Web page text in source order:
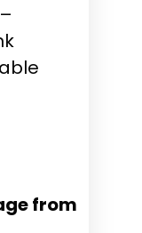
–
from